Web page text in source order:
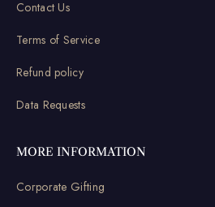
Contact Us
Terms of Service
Refund policy
Data Requests
MORE INFORMATION
Corporate Gifting